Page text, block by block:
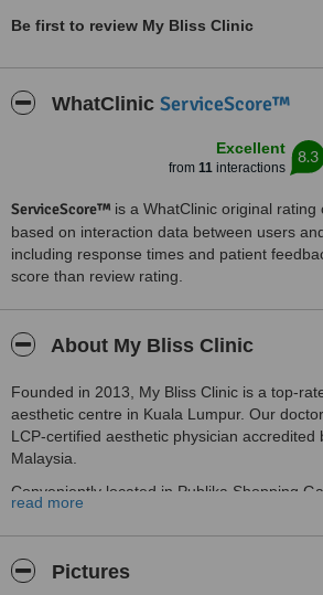
Be first to review My Bliss Clinic
WhatClinic ServiceScore™
Excellent
from 11 interactions
8.3
ServiceScore™ is a WhatClinic original rating
based on interaction data between users
including response times and patient
score than review rating.
About My Bliss Clinic
Founded in 2013, My Bliss Clinic is a top-
aesthetic centre in Kuala Lumpur. Our
LCP-certified aesthetic physician accredited
Malaysia.
Conveniently located in Publika Shopping
Mont Kiara, get the best of our treatments
heart’s content.
As your trusted medical aesthetic clinic, we
read more
Pictures